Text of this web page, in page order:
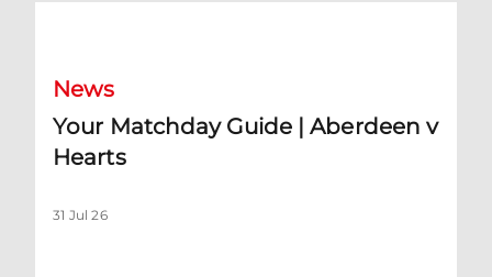
News
Your Matchday Guide | Aberdeen v
Hearts
31 Jul 26